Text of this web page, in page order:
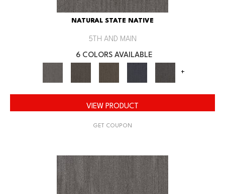
NATURAL STATE NATIVE
5TH AND MAIN
6 COLORS AVAILABLE
+
VIEW PRODUCT
GET COUPON